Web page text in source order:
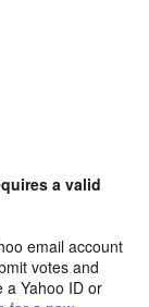
a valid
email account
votes and
a Yahoo ID or